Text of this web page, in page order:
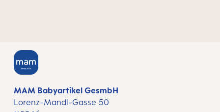
MAM Babyartikel GesmbH
Lorenz-Mandl-Gasse 50